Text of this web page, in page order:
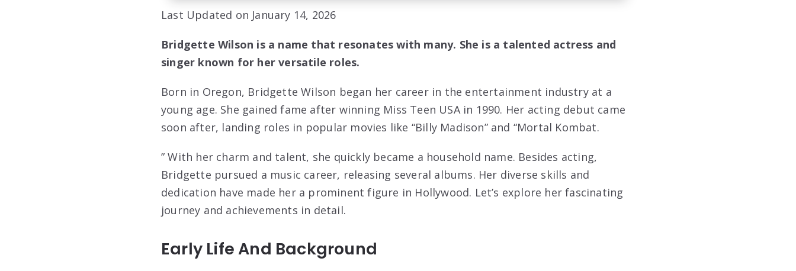
Last Updated on January 14, 2026
Bridgette Wilson is a name that resonates with many. She is a talented actress and
singer known for her versatile roles.
Born in Oregon, Bridgette Wilson began her career in the entertainment industry at a
young age. She gained fame after winning Miss Teen USA in 1990. Her acting debut came
soon after, landing roles in popular movies like “Billy Madison” and “Mortal Kombat.
” With her charm and talent, she quickly became a household name. Besides acting,
Bridgette pursued a music career, releasing several albums. Her diverse skills and
dedication have made her a prominent figure in Hollywood. Let’s explore her fascinating
journey and achievements in detail.
Early Life And Background